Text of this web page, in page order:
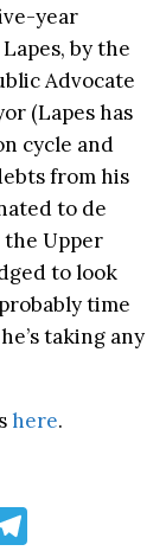
year
by the
Advocate
(Lapes has
cycle and
from his
to de
the Upper
to look
time
taking any
here.